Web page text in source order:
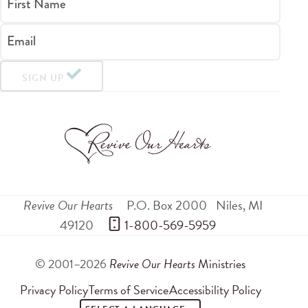
Email
SIGN UP
Revive Our Hearts P.O. Box 2000 Niles,MI
49120
1-800-569-5959
© 2001–2026 Revive Our Hearts Ministries
Privacy PolicyTerms of ServiceAccessibility Policy